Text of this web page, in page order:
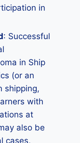
in
: Successful
in Ship
(or an
shipping,
with
at
also be
cases,